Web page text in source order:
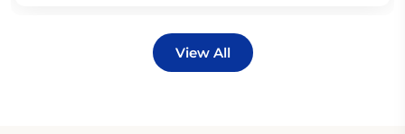
View All